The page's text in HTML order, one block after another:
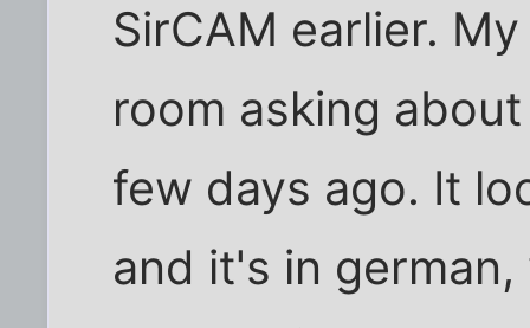
SirCAM earlier.
room asking
few days ago. It
and it's in